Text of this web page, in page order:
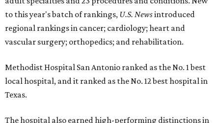
to this year's batch of rankings, U.S. Newsintroduced
regional rankings in cancer; cardiology; heart and
vascular surgery; orthopedics; and rehabilitation.
Methodist Hospital San Antonio ranked as the No. 1best
local hospital, and it ranked as the No. 12 best hospital in
Texas.
The hospital also earned high-performing distinctions in